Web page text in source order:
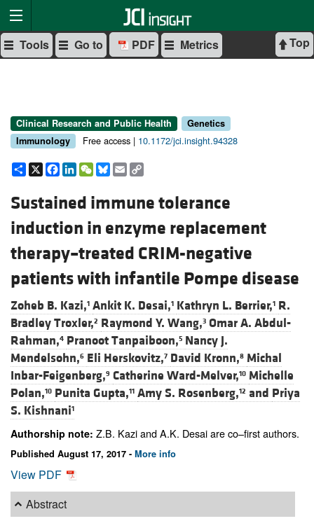
Top
Tools Go to PDF Metrics
Clinical Research and Public Health
Genetics
Immunology
Free access | 10.1172/jci.insight.94328
Share
X Facebook
LinkedIn
WeChat
Bluesky
Email
Sustained immune tolerance
induction in enzyme replacement
therapy–treated CRIM-negative
patients with infantile Pompe disease
Zoheb B. Kazi,1 Ankit K. Desai,1 Kathryn L. Berrier,1 R.
Bradley Troxler,2 Raymond Y. Wang,3 Omar A. Abdul-
Rahman,4 Pranoot Tanpaiboon,5 Nancy J.
Mendelsohn,6 Eli Herskovitz,7 David Kronn,8 Michal
Inbar-Feigenberg,9 Catherine Ward-Melver,10 Michelle
Polan,10 Punita Gupta,11 Amy S. Rosenberg,12 and Priya
S. Kishnani1
Authorship note: Z.B. Kazi and A.K. Desai are co–first authors.
Published August 17, 2017 - More info
View PDF
Abstract